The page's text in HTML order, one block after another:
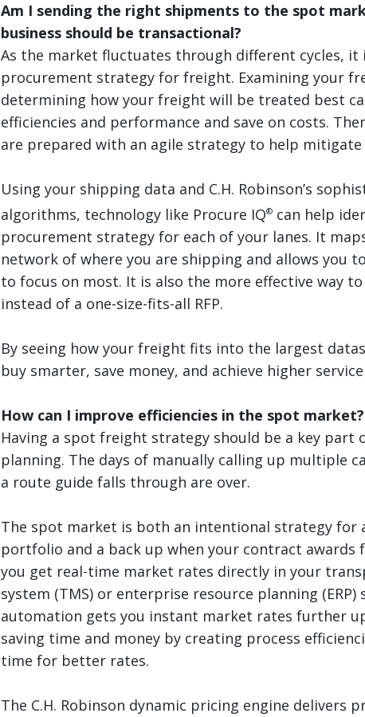
Am I sending the right shipments to the spot
business should be transactional?
As the market fluctuates through different cycles,
procurement strategy for freight. Examining your
determining how your freight will be treated best
efficiencies and performance and save on costs.
are prepared with an agile strategy to help
Using your shipping data and C.H. Robinson’s
algorithms, technology like Procure IQ® can help
procurement strategy for each of your lanes. It
network of where you are shipping and allows you
to focus on most. It is also the more effective way
instead of a one-size-fits-all RFP.
By seeing how your freight fits into the largest
buy smarter, save money, and achieve higher
How can I improve efficiencies in the spot market?
Having a spot freight strategy should be a key
planning. The days of manually calling up multiple
a route guide falls through are over.
The spot market is both an intentional strategy for
portfolio and a back up when your contract awards
you get real-time market rates directly in your
system (TMS) or enterprise resource planning (ERP)
automation gets you instant market rates further
saving time and money by creating process
time for better rates.
The C.H. Robinson dynamic pricing engine delivers